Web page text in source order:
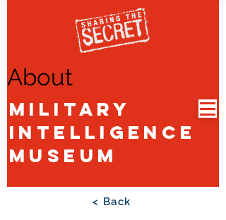
About
Military
Intelligence
Museum
< Back